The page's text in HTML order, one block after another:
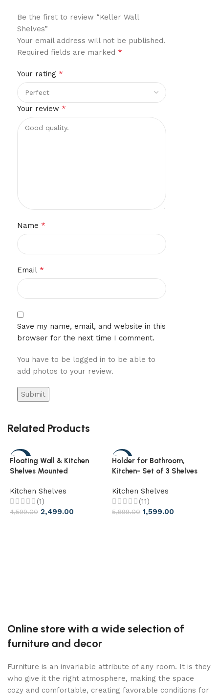
Be the first to review “Keller Wall
Shelves”
Your email address will not be published.
Required fields are marked *
Your rating *
Your review *
Name *
Email *
Save my name, email, and website in this
browser for the next time I comment.
You have to be logged in to be able to
add photos to your review.
Related Products
-46%
Floating Wall & Kitchen
Shelves Mounted
Shelf
Kitchen Shelves
(1)
4,599.00 2,499.00
-73%
Holder for Bathroom,
Kitchen- Set of 3 Shelves
Kitchen Shelves
(11)
5,899.00 1,599.00
Online store with a wide selection of
furniture and decor
Furniture is an invariable attribute of any room. It is they
who give it the right atmosphere, making the space
cozy and comfortable, creating favorable conditions for